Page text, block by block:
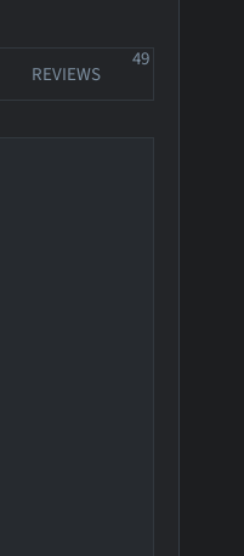
REVIEWS
49